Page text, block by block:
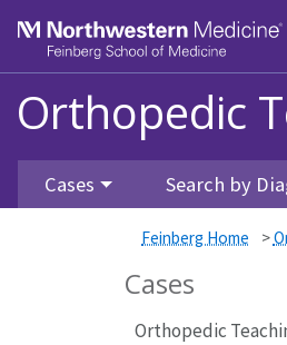
Orthopedic
Skip to main content
Cases Search by
Feinberg Home >
Cases
Orthopedic